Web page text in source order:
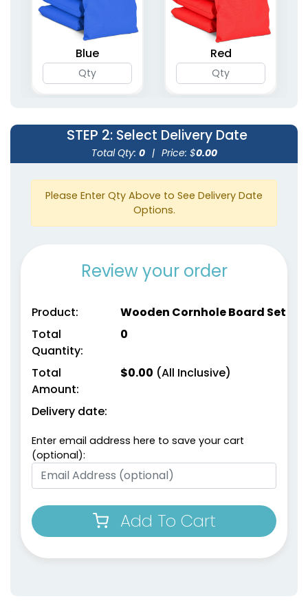
Blue Red
STEP 2: Select Delivery Date
Total Qty: 0 | Price: $0.00
Please Enter Qty Above to See Delivery Date
Options.
Review your order
Product:
Wooden Cornhole Board Set
Total
Quantity:
0
Total
Amount:
$0.00 (All Inclusive)
Delivery date:
Enter email address here to save your cart
(optional):
Add To Cart